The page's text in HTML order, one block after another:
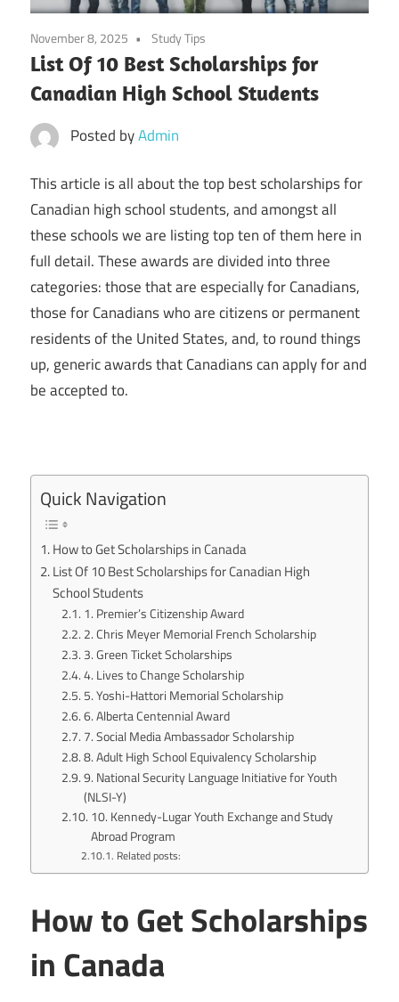
November 8, 2025 Study Tips
List Of 10 Best Scholarships for
Canadian High School Students
Posted byAdmin
This article is all about the top best scholarships for
Canadian high school students, and amongst all
these schools we are listing top ten of them here in
full detail. These awards are divided into three
categories: those that are especially for Canadians,
those for Canadians who are citizens or permanent
residents of the United States, and, to round things
up, generic awards that Canadians can apply for and
be accepted to.
Quick Navigation
How to Get Scholarships in Canada
List Of 10 Best Scholarships for Canadian High
School Students
1. Premier’s Citizenship Award
2. Chris Meyer Memorial French Scholarship
3. Green Ticket Scholarships
4. Lives to Change Scholarship
5. Yoshi-Hattori Memorial Scholarship
6. Alberta Centennial Award
7. Social Media Ambassador Scholarship
8. Adult High School Equivalency Scholarship
9. National Security Language Initiative for Youth
(NLSI-Y)
10. Kennedy-Lugar Youth Exchange and Study
Abroad Program
Related posts:
How to Get Scholarships
in Canada